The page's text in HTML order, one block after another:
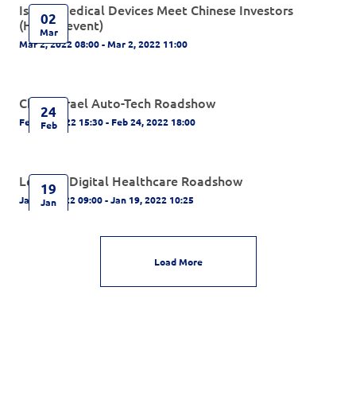
02
Mar
Israeli Medical Devices Meet Chinese Investors
(Hybrid event)
Mar 2, 2022 08:00 - Mar 2, 2022 11:00
24
Feb
China-Israel Auto-Tech Roadshow
Feb 24, 2022 15:30 - Feb 24, 2022 18:00
19
Jan
Leading Digital Healthcare Roadshow
Jan 19, 2022 09:00 - Jan 19, 2022 10:25
Load More